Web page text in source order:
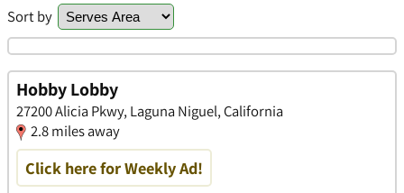
Sort by
Hobby Lobby
27200 Alicia Pkwy, Laguna Niguel, California
2.8 miles away
Click here for Weekly Ad!